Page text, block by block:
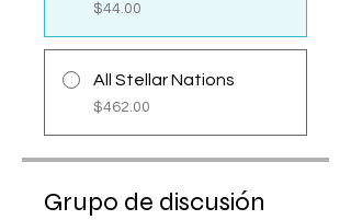
$44.00
All Stellar Nations
$462.00
Grupo de discusión